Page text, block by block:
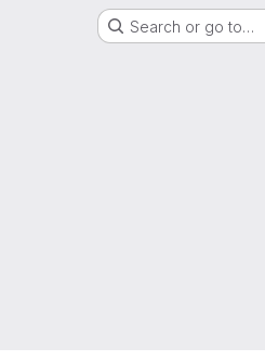
Search or go to…